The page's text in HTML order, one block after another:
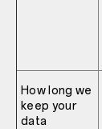
How long we
keep your
data